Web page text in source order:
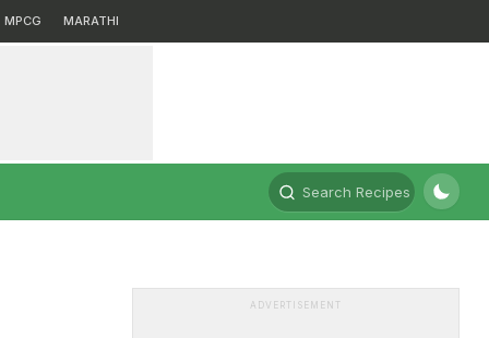
MPCG MARATHI
Search Recipes
ADVERTISEMENT